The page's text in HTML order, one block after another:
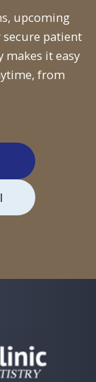
upcoming
patient
makes it easy
from